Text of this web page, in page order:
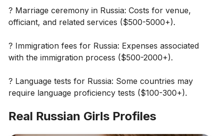
? Marriage ceremony in Russia: Costs for venue,
officiant, and related services ($500-5000+).
? Immigration fees for Russia: Expenses associated
with the immigration process ($500-2000+).
? Language tests for Russia: Some countries may
require language proficiency tests ($100-300+).
Real Russian Girls Profiles